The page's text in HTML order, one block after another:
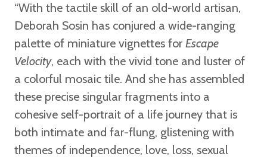
“With the tactile skill of an old-world artisan,
Deborah Sosin has conjured a wide-ranging
palette of miniature vignettes for Escape
Velocity, each with the vivid tone and luster of
a colorful mosaic tile. And she has assembled
these precise singular fragments into a
cohesive self-portrait of a life journey that is
both intimate and far-flung, glistening with
themes of independence, love, loss, sexual